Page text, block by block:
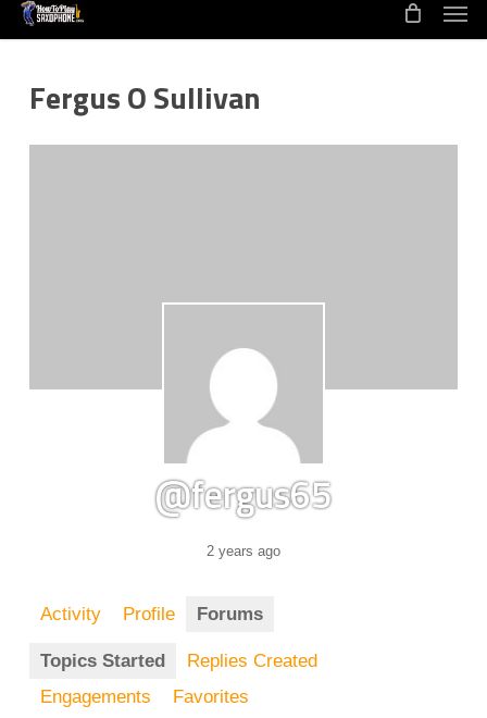
Skip
to
contentFergus O Sullivan
@fergus65
2 years ago
Activity Profile Forums
Topics Started
Replies Created
Engagements
Favorites